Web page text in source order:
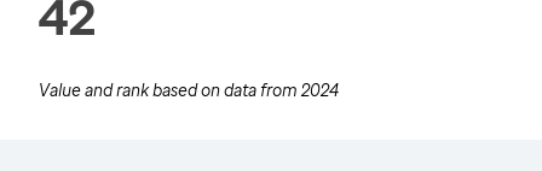
42
Value and rank based on data from 2024